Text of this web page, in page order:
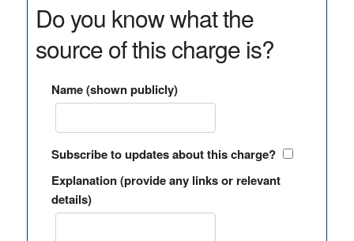
Do you know what the
source of this charge is?
Name (shown publicly)
Subscribe to updates about this charge?
Explanation (provide any links or relevant
details)